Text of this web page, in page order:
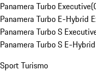
Panamera Turbo Executive(
Panamera Turbo E-Hybrid
Panamera Turbo S
Panamera Turbo S E-
Sport Turismo